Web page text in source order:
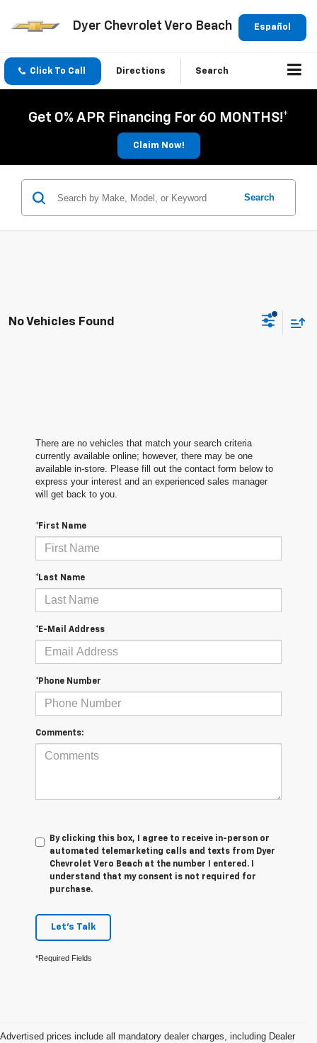
Español
Dyer Chevrolet Vero Beach
Click To Call Directions Search
Get 0% APR Financing For 60 MONTHS!*
Claim Now!
Search
No Vehicles Found
There are no vehicles that match your search criteria
currently available online; however, there may be one
available in-store. Please fill out the contact form below to
express your interest and an experienced sales manager
will get back to you.
*First Name
*Last Name
*E-Mail Address
*Phone Number
Comments:
By clicking this box, I agree to receive in-person or
automated telemarketing calls and texts from Dyer
Chevrolet Vero Beach at the number I entered. I
understand that my consent is not required for
purchase.
Let's Talk
*Required Fields
Advertised prices include all mandatory dealer charges, including Dealer